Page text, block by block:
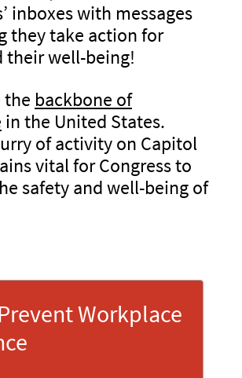
inboxes with messages
they take action for
their well-being!
the backbone of
in the United States.
of activity on Capitol
vital for Congress to
safety and well-being of
Workplace